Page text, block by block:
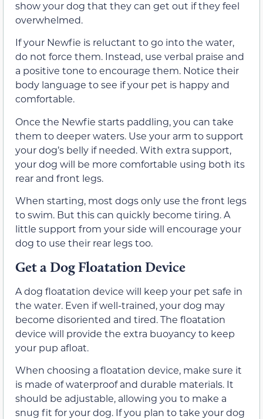
show your dog that they can get out if they feel
overwhelmed.
If your Newfie is reluctant to go into the water,
do not force them. Instead, use verbal praise and
a positive tone to encourage them. Notice their
body language to see if your pet is happy and
comfortable.
Once the Newfie starts paddling, you can take
them to deeper waters. Use your arm to support
your dog’s belly if needed. With extra support,
your dog will be more comfortable using both its
rear and front legs.
When starting, most dogs only use the front legs
to swim. But this can quickly become tiring. A
little support from your side will encourage your
dog to use their rear legs too.
Get a Dog Floatation Device
A dog floatation device will keep your pet safe in
the water. Even if well-trained, your dog may
become disoriented and tired. The floatation
device will provide the extra buoyancy to keep
your pup afloat.
When choosing a floatation device, make sure it
is made of waterproof and durable materials. It
should be adjustable, allowing you to make a
snug fit for your dog. If you plan to take your dog